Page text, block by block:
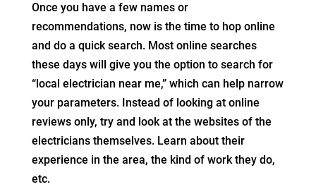
Once you have a few names or
recommendations, now is the time to hop online
and do a quick search. Most online searches
these days will give you the option to search for
“local electrician near me,” which can help narrow
your parameters. Instead of looking at online
reviews only, try and look at the websites of the
electricians themselves. Learn about their
experience in the area, the kind of work they do,
etc.